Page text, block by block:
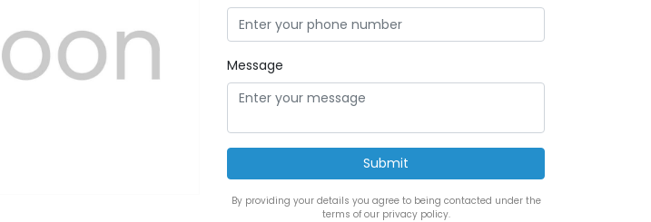
Message
By providing your details you agree to being contacted under the
terms of our privacy policy.